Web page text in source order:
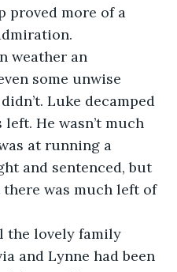
proved more of a
weather an
some unwise
Luke decamped
He wasn’t much
at running a
and sentenced, but
was much left of
lovely family
and Lynne had been